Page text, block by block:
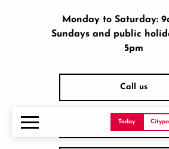
Today
Monday to Saturday:
Sundays and public
5pm
Call us
Hours of